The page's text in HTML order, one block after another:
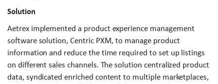
Solution
Aetrex implemented a product experience management
software solution, Centric PXM, to manage product
information and reduce the time required to set up listings
on different sales channels. The solution centralized product
data, syndicated enriched content to multiple marketplaces,